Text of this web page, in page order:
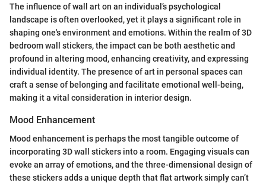
The influence of wall art on an individual’s psychological
landscape is often overlooked, yet it plays a significant role in
shaping one's environment and emotions. Within the realm of 3D
bedroom wall stickers, the impact can be both aesthetic and
profound in altering mood, enhancing creativity, and expressing
individual identity. The presence of art in personal spaces can
craft a sense of belonging and facilitate emotional well-being,
making it a vital consideration in interior design.
Mood Enhancement
Mood enhancement is perhaps the most tangible outcome of
incorporating 3D wall stickers into a room. Engaging visuals can
evoke an array of emotions, and the three-dimensional design of
these stickers adds a unique depth that flat artwork simply can’t